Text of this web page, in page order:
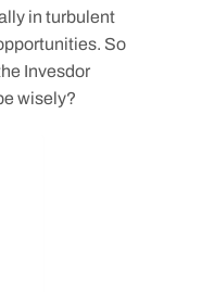
in turbulent
So
Invesdor
wisely?